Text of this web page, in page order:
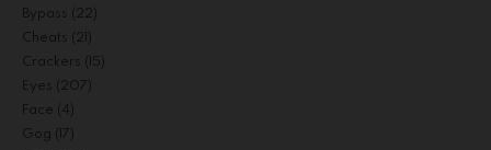
Bypass (22)
Cheats (21)
Crackers (15)
Eyes (207)
Face (4)
Gog (17)